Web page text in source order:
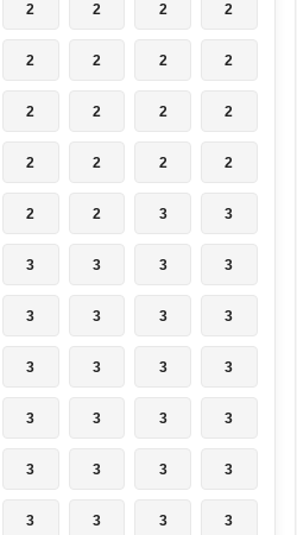
2 2 2 2
2 2 2 2
2 2 2 2
2 2 2 2
2 2 3 3
3 3 3 3
3 3 3 3
3 3 3 3
3 3 3 3
3 3 3 3
3 3 3 3